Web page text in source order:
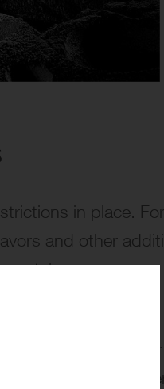
in place.
and other
manage to get
to puff away,